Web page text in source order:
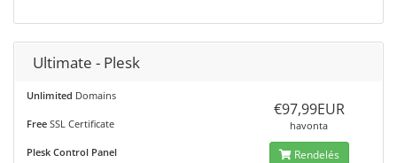
Ultimate - Plesk
Unlimited Domains
Free SSL Certificate
Plesk Control Panel
€97,99EUR
havonta
Rendelés